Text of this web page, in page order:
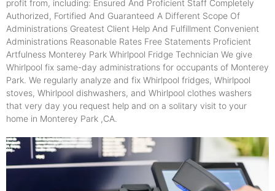
profit from, including: Ensured And Proficient Staff Completely
Authorized, Fortified And Guaranteed A Different Scope Of
Administrations Greatest Client Help And Fulfillment Convenient
Administrations Reasonable Rates Free Statements Proficient
Artfulness Monterey Park Whirlpool Fridge Technician We give
Whirlpool fix same-day administrations for occupants of Monterey
Park. We regularly analyze and fix Whirlpool fridges, Whirlpool
stoves, Whirlpool dishwashers, and Whirlpool clothes washers
that very day you request help and on a solitary visit to your
home in Monterey Park ,CA.